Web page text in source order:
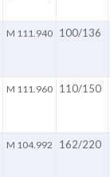
M 111.940 100/136
M 111.960 110/150
M 104.992 162/220